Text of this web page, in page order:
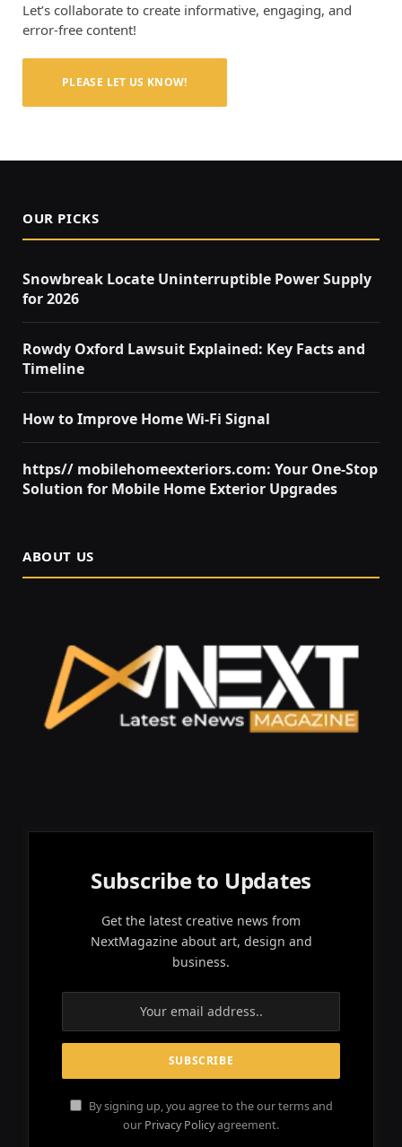
Let’s collaborate to create informative, engaging, and
error-free content!
PLEASE LET US KNOW!
OUR PICKS
Snowbreak Locate Uninterruptible Power Supply
for 2026
Rowdy Oxford Lawsuit Explained: Key Facts and
Timeline
How to Improve Home Wi-Fi Signal
https// mobilehomeexteriors.com: Your One-Stop
Solution for Mobile Home Exterior Upgrades
ABOUT US
Subscribe to Updates
Get the latest creative news from
NextMagazine about art, design and
business.
By signing up, you agree to the our terms and
our Privacy Policyagreement.